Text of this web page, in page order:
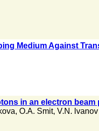
Medium Against
in an electron
, O.A. Smit, V.N. lvanov